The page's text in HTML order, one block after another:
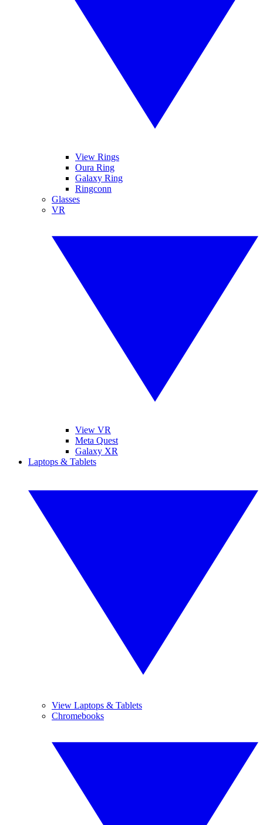
View Rings
Oura Ring
Galaxy Ring
Ringconn
Glasses
VR
View VR
Meta Quest
Galaxy XR
Laptops & Tablets
View Laptops & Tablets
Chromebooks